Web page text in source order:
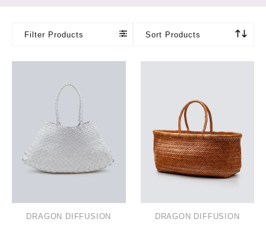
Filter Products Sort Products
DRAGON DIFFUSION DRAGON DIFFUSION